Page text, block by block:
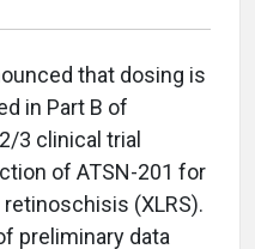
that dosing is
in Part B of
3 clinical trial
of ATSN-201 for
(XLRS).
preliminary data